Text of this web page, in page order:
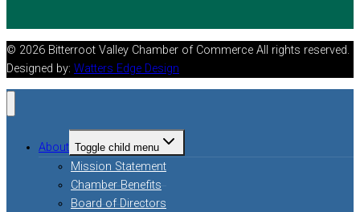
© 2026 Bitterroot Valley Chamber of Commerce All rights reserved.
Designed by: Watters Edge Design
About Toggle child menu
Mission Statement
Chamber Benefits
Board of Directors